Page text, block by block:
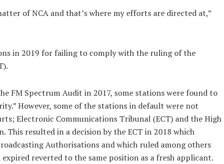
of NCA and that’s where my efforts are directed at,”
in 2019 for failing to comply with the ruling of the
FM Spectrum Audit in 2017, some stations were found to
However, some of the stations in default were not
Electronic Communications Tribunal (ECT) and the High
This resulted in a decision by the ECT in 2018 which
Authorisations and which ruled among others
reverted to the same position as a fresh applicant.